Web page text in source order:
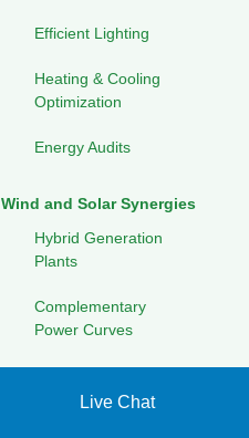
Efficient Lighting
Heating & Cooling
Optimization
Energy Audits
Wind and Solar Synergies
Hybrid Generation
Plants
Complementary
Power Curves
SolutionsLive Chat